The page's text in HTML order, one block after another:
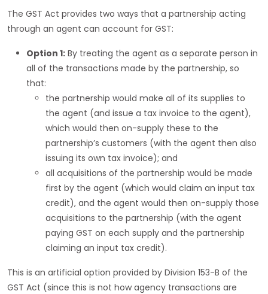
The GST Act provides two ways that a partnership acting
through an agent can account for GST:
Option 1: By treating the agent as a separate person in
all of the transactions made by the partnership, so
that:
the partnership would make all of its supplies to
the agent (and issue a tax invoice to the agent),
which would then on-supply these to the
partnership’s customers (with the agent then also
issuing its own tax invoice); and
all acquisitions of the partnership would be made
first by the agent (which would claim an input tax
credit), and the agent would then on-supply those
acquisitions to the partnership (with the agent
paying GST on each supply and the partnership
claiming an input tax credit).
This is an artificial option provided by Division 153-B of the
GST Act (since this is not how agency transactions are